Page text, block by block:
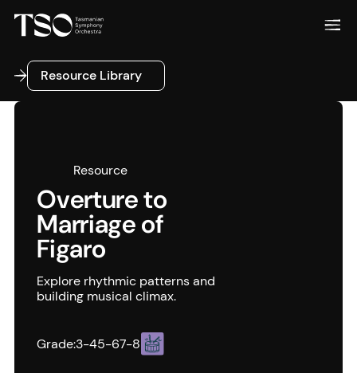
Resource Library
Resource Library
Resource
Overture to
Marriage of
Figaro
Explore rhythmic patterns and
building musical climax.
Grade:3-45-67-8